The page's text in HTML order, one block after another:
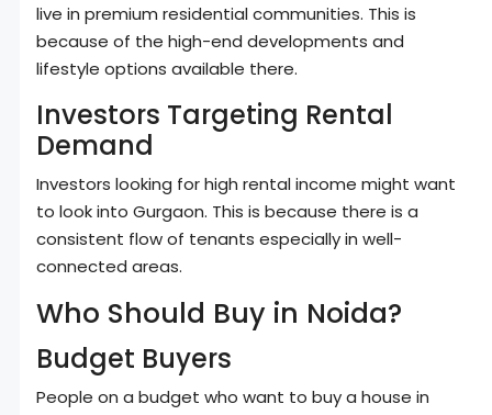
live in premium residential communities. This is
because of the high-end developments and
lifestyle options available there.
Investors Targeting Rental
Demand
Investors looking for high rental income might want
to look into Gurgaon. This is because there is a
consistent flow of tenants especially in well-
connected areas.
Who Should Buy in Noida?
Budget Buyers
People on a budget who want to buy a house in